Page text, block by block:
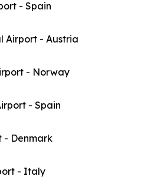
- Spain
Airport - Austria
- Norway
- Spain
- Denmark
- Italy